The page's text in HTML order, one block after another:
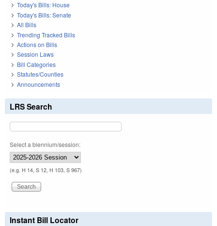
Today's Bills: House
Today's Bills: Senate
All Bills
Trending Tracked Bills
Actions on Bills
Session Laws
Bill Categories
Statutes/Counties
Announcements
LRS Search
Select a biennium/session:
(e.g. H 14, S 12, H 103, S 967)
Instant Bill Locator